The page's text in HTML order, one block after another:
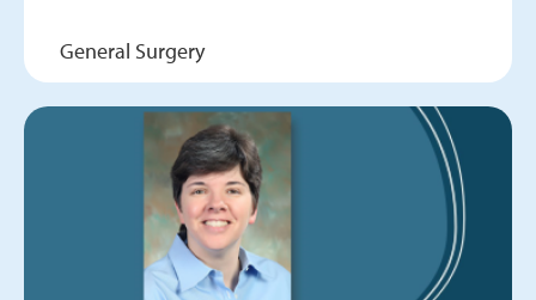
General Surgery